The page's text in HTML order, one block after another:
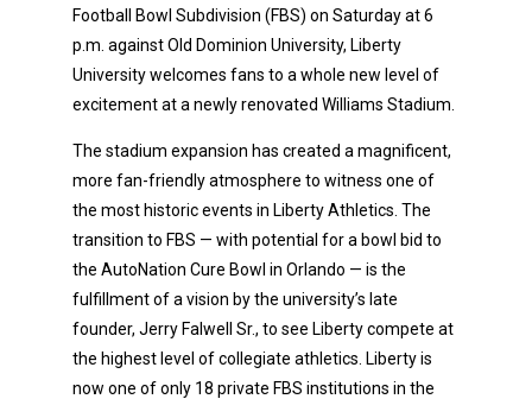
Football Bowl Subdivision (FBS) on Saturday at 6
p.m. against Old Dominion University, Liberty
University welcomes fans to a whole new level of
excitement at a newly renovated Williams Stadium.
The stadium expansion has created a magnificent,
more fan-friendly atmosphere to witness one of
the most historic events in Liberty Athletics. The
transition to FBS — with potential for a bowl bid to
the AutoNation Cure Bowl in Orlando — is the
fulfillment of a vision by the university’s late
founder, Jerry Falwell Sr., to see Liberty compete at
the highest level of collegiate athletics. Liberty is
now one of only 18 private FBS institutions in the